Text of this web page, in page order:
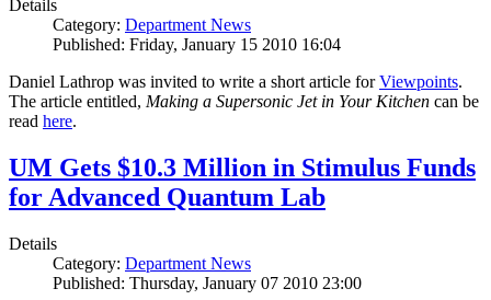
Details
Category: Department News
Published: Friday, January 15 2010 16:04
Daniel Lathrop was invited to write a short article forViewpoints.
The article entitled, Making a Supersonic Jet in Your Kitchen can be
read here.
UM Gets $10.3 Million in Stimulus Funds
for Advanced Quantum Lab
Details
Category: Department News
Published: Thursday, January 07 2010 23:00